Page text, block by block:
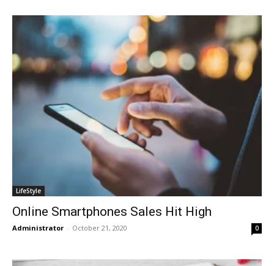
LifeStyle
Online Smartphones Sales Hit High
Administrator - October 21, 2020 0